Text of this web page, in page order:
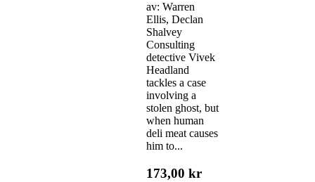
av: Warren
Ellis, Declan
Shalvey
Consulting
detective Vivek
Headland
tackles a case
involving a
stolen ghost, but
when human
deli meat causes
him to...
173,00 kr